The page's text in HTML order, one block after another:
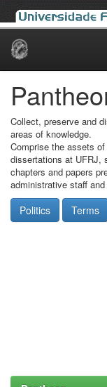
Skip
Collect, preserve and
areas of knowledge.
Comprise the assets
dissertations at UFRJ,
chapters and papers
administrative staff
Politics Terms